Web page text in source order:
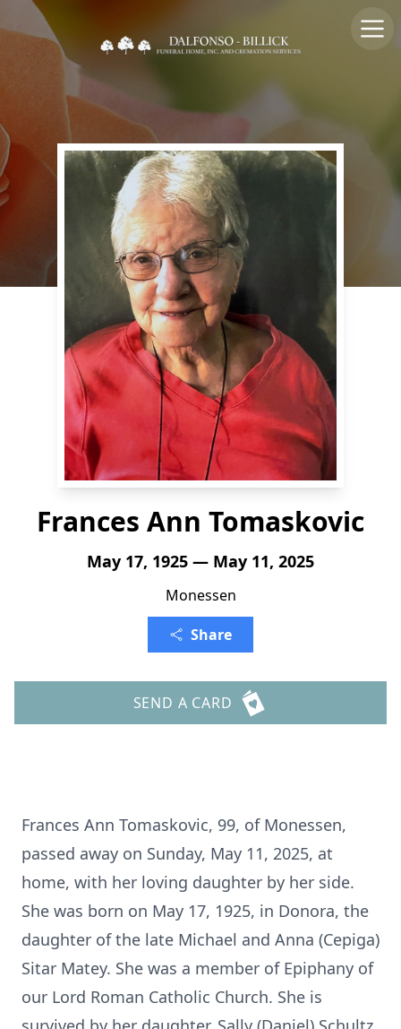
Frances Ann Tomaskovic
May 17, 1925 — May 11, 2025
Monessen
Share
SEND A CARD
Frances Ann Tomaskovic, 99, of Monessen,
passed away on Sunday, May 11, 2025, at
home, with her loving daughter by her side.
She was born on May 17, 1925, in Donora, the
daughter of the late Michael and Anna (Cepiga)
Sitar Matey. She was a member of Epiphany of
our Lord Roman Catholic Church. She is